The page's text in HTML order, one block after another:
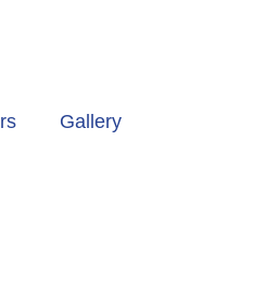
Gallery